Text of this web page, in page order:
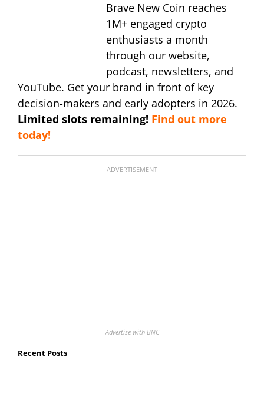
Brave New Coin reaches
1M+ engaged crypto
enthusiasts a month
through our website,
podcast, newsletters, and
YouTube. Get your brand in front of key
decision-makers and early adopters in 2026.
Limited slots remaining! Find out more
today!
ADVERTISEMENT
Advertise with BNC
Recent Posts